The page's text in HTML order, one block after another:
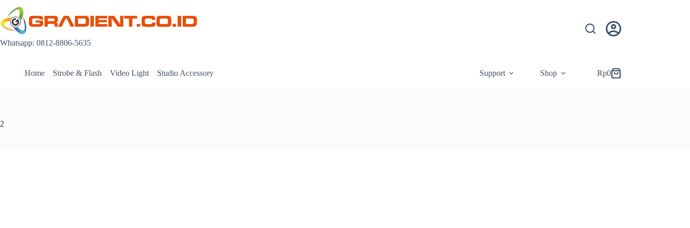
content
Whatsapp: 0812-8806-5635
Home Strobe & Flash Video Light Studio Accessory Support Shop
Shopping
Rp0
2